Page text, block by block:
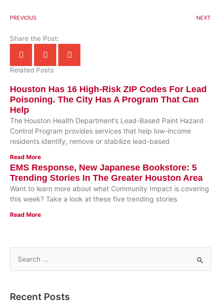
PREVIOUS NEXT
Share the Post:
Related Posts
Houston Has 16 High-Risk ZIP Codes For Lead
Poisoning. The City Has A Program That Can
Help
The Houston Health Department’s Lead-Based Paint Hazard
Control Program provides services that help low-income
residents identify, remove or stabilize lead-based
Read More
EMS Response, New Japanese Bookstore: 5
Trending Stories In The Greater Houston Area
Want to learn more about what Community Impact is covering
this week? Take a look at these five trending stories
Read More
rRecent Posts